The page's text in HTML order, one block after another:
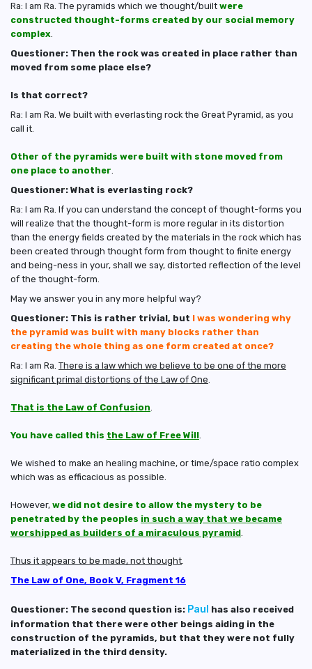
Ra: I am Ra. The pyramids which we thought/built were
constructed thought-forms created by our social memory
complex.
Questioner: Then the rock was created in place rather than
moved from some place else?
Is that correct?
Ra: I am Ra. We built with everlasting rock the Great Pyramid, as you
call it.
Other of the pyramids were built with stone moved from
one place to another.
Questioner: What is everlasting rock?
Ra: I am Ra. If you can understand the concept of thought-forms you
will realize that the thought-form is more regular in its distortion
than the energy fields created by the materials in the rock which has
been created through thought form from thought to finite energy
and being-ness in your, shall we say, distorted reflection of the level
of the thought-form.
May we answer you in any more helpful way?
Questioner: This is rather trivial, but I was wondering why
the pyramid was built with many blocks rather than
creating the whole thing as one form created at once?
Ra: I am Ra. There is a law which we believe to be one of the more
significant primal distortions of the Law of One.
That is the Law of Confusion.
You have called this the Law of Free Will.
We wished to make an healing machine, or time/space ratio complex
which was as efficacious as possible.
However, we did not desire to allow the mystery to be
penetrated by the peoples in such a way that we became
worshipped as builders of a miraculous pyramid.
Thus it appears to be made, not thought.
The Law of One, Book V, Fragment 16
Questioner: The second question is: Paul has also received
information that there were other beings aiding in the
construction of the pyramids, but that they were not fully
materialized in the third density.